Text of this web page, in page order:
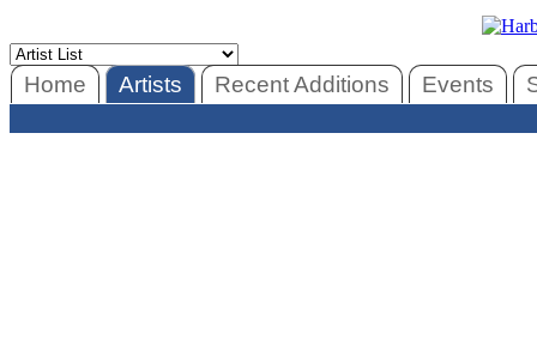
Home Artists Recent Additions Events